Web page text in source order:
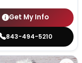
Get My Info
843-494-5210